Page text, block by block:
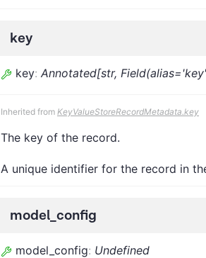
key
key: Annotated[str,
Inherited from KeyValueStoreRecordMetadata.key
The key of the record.
A unique identifier for the record in
model_config
model_config: Undefined